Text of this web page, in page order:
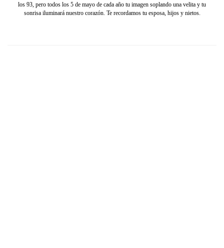
los 93, pero todos los 5 de mayo de cada año tu imagen soplando una velita y tu
sonrisa iluminará nuestro corazón. Te recordamos tu esposa, hijos y nietos.